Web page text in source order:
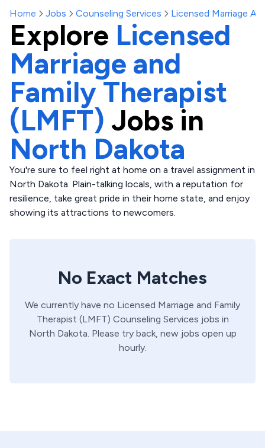
Home Jobs Counseling Services Licensed Marriage
Explore Licensed
Marriage and
Family Therapist
(LMFT) Jobs in
North Dakota
You're sure to feel right at home on a travel assignment in
North Dakota. Plain-talking locals, with a reputation for
resilience, take great pride in their home state, and enjoy
showing its attractions to newcomers.
No Exact Matches
We currently have no Licensed Marriage and Family
Therapist (LMFT) Counseling Services jobs in
North Dakota. Please try back, new jobs open up
hourly.